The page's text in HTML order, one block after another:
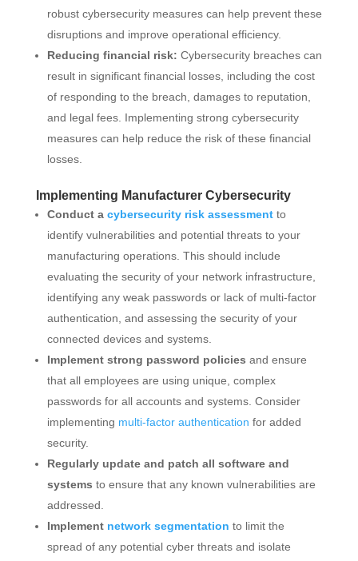
robust cybersecurity measures can help prevent these
disruptions and improve operational efficiency.
Reducing financial risk: Cybersecurity breaches can
result in significant financial losses, including the cost
of responding to the breach, damages to reputation,
and legal fees. Implementing strong cybersecurity
measures can help reduce the risk of these financial
losses.
Implementing Manufacturer Cybersecurity
Conduct a cybersecurity risk assessmentto
identify vulnerabilities and potential threats to your
manufacturing operations. This should include
evaluating the security of your network infrastructure,
identifying any weak passwords or lack of multi-factor
authentication, and assessing the security of your
connected devices and systems.
Implement strong password policies and ensure
that all employees are using unique, complex
passwords for all accounts and systems. Consider
implementing multi-factor authentication for added
security.
Regularly update and patch all software and
systems to ensure that any known vulnerabilities are
addressed.
Implement network segmentation to limit the
spread of any potential cyber threats and isolate